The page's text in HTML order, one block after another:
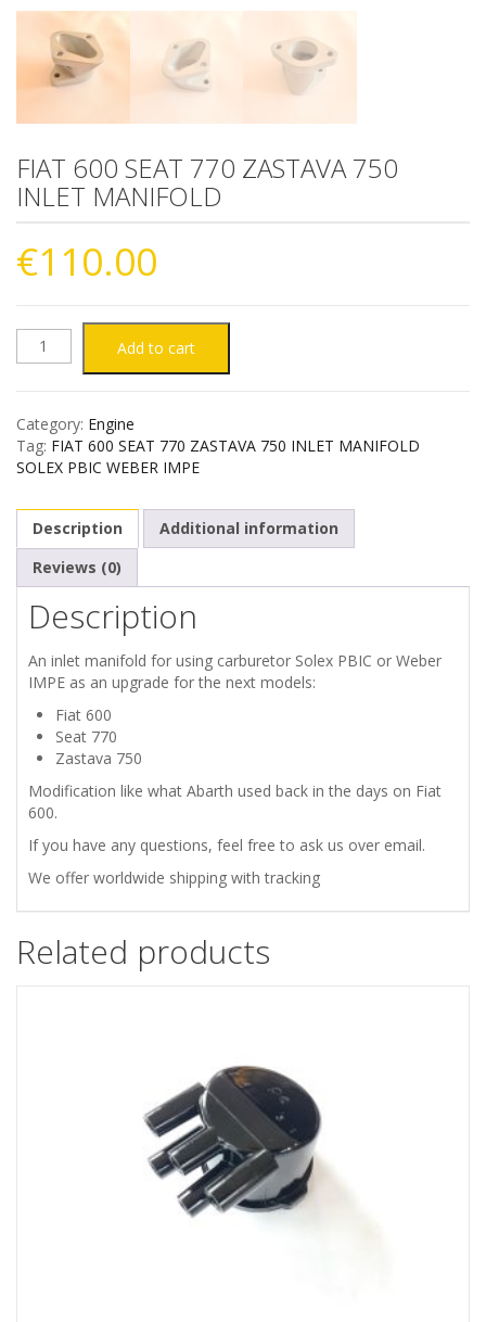
FIAT 600 SEAT 770 ZASTAVA 750
INLET MANIFOLD
€110.00
FIAT
SEAT
ZASTAVA
750
INLET
MANIFOLD
quantity
Add to cart
Category: Engine
Tag: FIAT 600 SEAT 770 ZASTAVA 750 INLET MANIFOLD
SOLEX PBIC WEBER IMPE
Description
Additional information
Reviews (0)
Description
An inlet manifold for using carburetor Solex PBIC or Weber
IMPE as an upgrade for the next models:
Fiat 600
Seat 770
Zastava 750
Modification like what Abarth used back in the days on Fiat
600.
If you have any questions, feel free to ask us over email.
We offer worldwide shipping with tracking
Related products